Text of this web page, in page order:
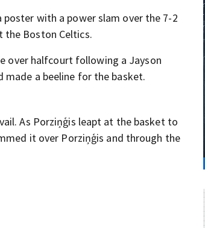
with a power slam over the 7-2
the Boston Celtics.
over halfcourt following a Jayson
a beeline for the basket.
As Porziņģis leapt at the basket to
it over Porziņģis and through the